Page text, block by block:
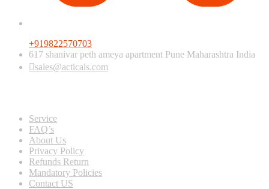
+919822570703
617 shanivar peth ameya apartment Pune Maharashtra India
sales@acticals.com
Service
FAQ’s
About Us
Privacy Policy
Refunds Return
Mandatory Policies
Contact US